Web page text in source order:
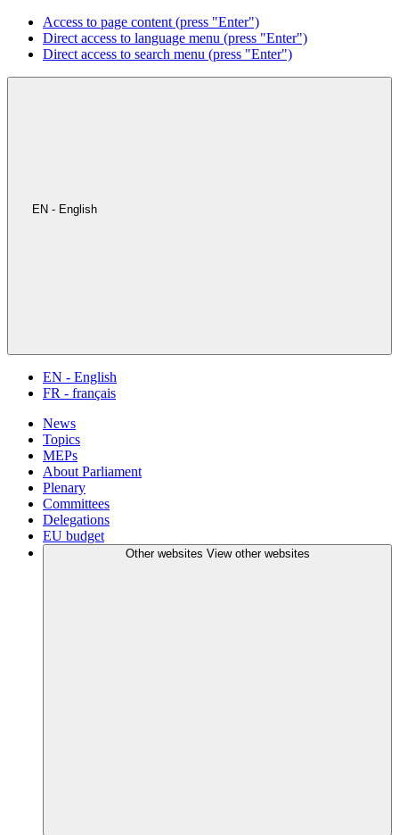
Access to page content (press "Enter")
Direct access to language menu (press "Enter")
Direct access to search menu (press "Enter")
EN - English
EN - English
FR - français
News
Topics
MEPs
About Parliament
Plenary
Committees
Delegations
EU budget
Other websites View other websites